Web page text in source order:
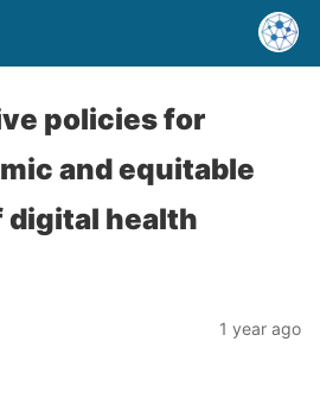
policies for
and equitable
digital health
1 year ago